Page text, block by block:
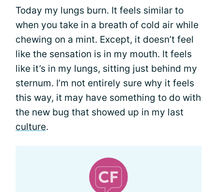
Today my lungs burn. It feels similar to
when you take in a breath of cold air while
chewing on a mint. Except, it doesn’t feel
like the sensation is in my mouth. It feels
like it’s in my lungs, sitting just behind my
sternum. I’m not entirely sure why it feels
this way, it may have something to do with
the new bug that showed up in my last
culture.